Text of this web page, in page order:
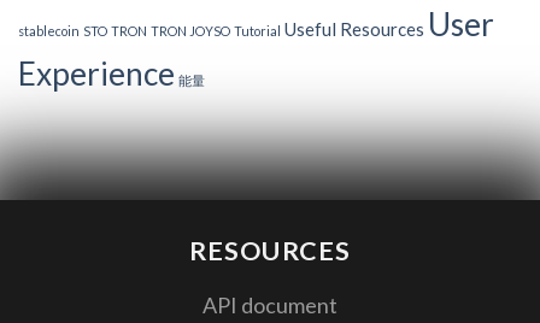
stablecoin STO TRON TRON JOYSO Tutorial Useful Resources User
Experience 能量
RESOURCES
API document